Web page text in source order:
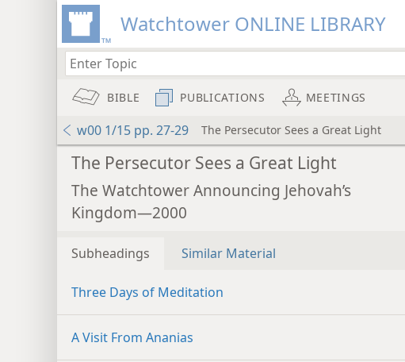
Watchtower ONLINE LIBRARY
BIBLE PUBLICATIONS MEETINGS
w00 1/15 pp. 27-29 The Persecutor Sees a Great Light
The Persecutor Sees a Great Light
The Watchtower Announcing Jehovah’s
Kingdom—2000
Subheadings Similar Material
Three Days of Meditation
A Visit From Ananias